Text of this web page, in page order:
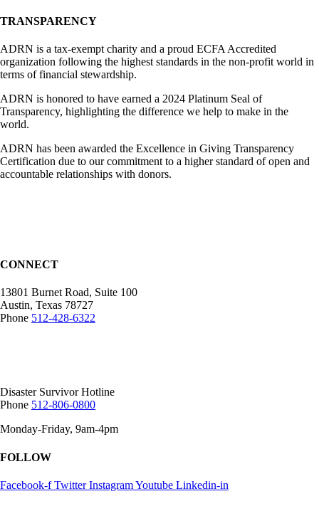
TRANSPARENCY
ADRN is a tax-exempt charity and a proud ECFA Accredited
organization following the highest standards in the non-profit world in
terms of financial stewardship.
ADRN is honored to have earned a 2024 Platinum Seal of
Transparency, highlighting the difference we help to make in the
world.
ADRN has been awarded the Excellence in Giving Transparency
Certification due to our commitment to a higher standard of open and
accountable relationships with donors.
CONNECT
13801 Burnet Road, Suite 100
Austin, Texas 78727
Phone 512-428-6322
Disaster Survivor Hotline
Phone 512-806-0800
Monday-Friday, 9am-4pm
FOLLOW
Facebook-f Twitter InstagramYoutube Linkedin-in